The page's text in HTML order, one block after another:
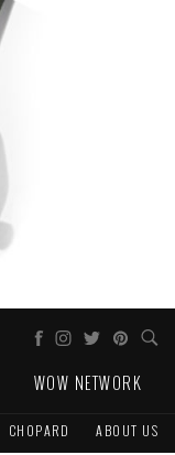
WOW NETWORK
CHOPARD ABOUT US